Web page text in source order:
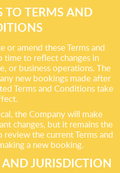
TERMS AND
or amend these Terms and
to reflect changes in
or business operations. The
new bookings made after
Terms and Conditions take
the Company will make
changes, but it remains the
review the current Terms and
a new booking.
JURISDICTION